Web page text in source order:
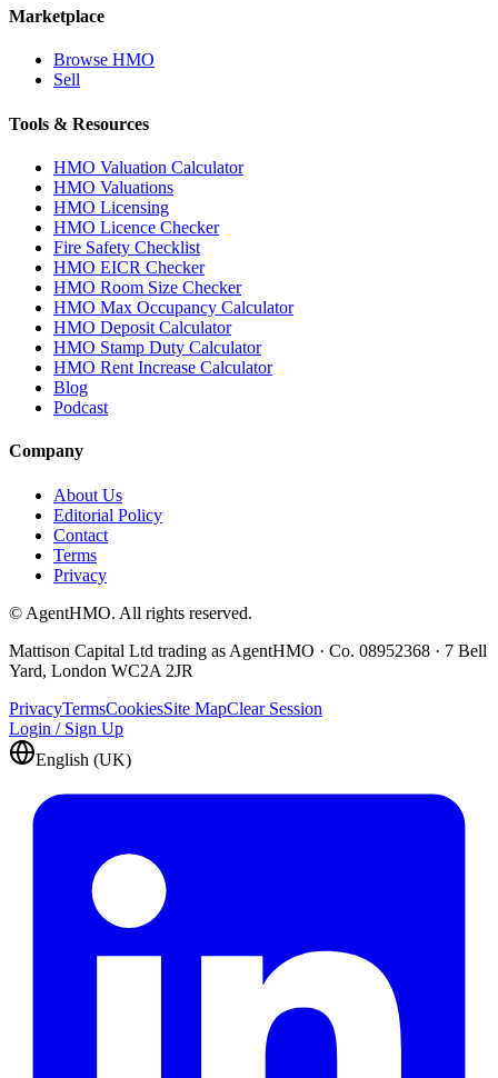
Marketplace
Browse HMO
Sell
Tools & Resources
HMO Valuation Calculator
HMO Valuations
HMO Licensing
HMO Licence Checker
Fire Safety Checklist
HMO EICR Checker
HMO Room Size Checker
HMO Max Occupancy Calculator
HMO Deposit Calculator
HMO Stamp Duty Calculator
HMO Rent Increase Calculator
Blog
Podcast
Company
About Us
Editorial Policy
Contact
Terms
Privacy
© AgentHMO. All rights reserved.
Mattison Capital Ltd trading as AgentHMO · Co. 08952368 · 7 Bell
Yard, London WC2A 2JR
PrivacyTermsCookiesSite MapClear Session
Login / Sign Up
English (UK)